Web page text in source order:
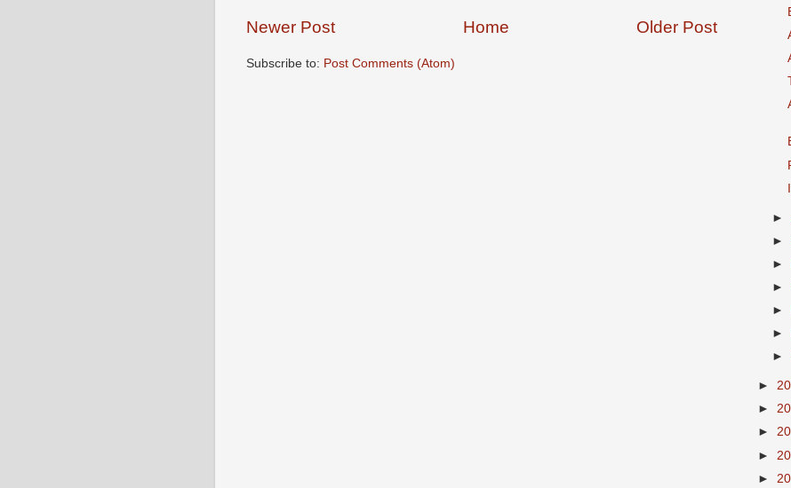
Newer Post Older Post
Home
Subscribe to: Post Comments (Atom)
►
►
►
►
►
►
►
►
►
►
►
►